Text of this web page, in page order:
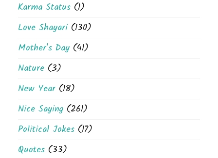
Karma Status (1)
Love Shayari(130)
Mother's Day (41)
Nature (3)
New Year(18)
Nice Saying (261)
Political Jokes (17)
Quotes (33)